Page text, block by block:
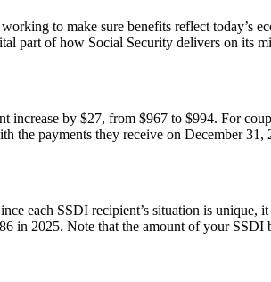
to make sure benefits reflect today’s
part of how Social Security delivers on its
by $27, from $967 to $994. For
the payments they receive on December
each SSDI recipient’s situation is unique,
in 2025. Note that the amount of your